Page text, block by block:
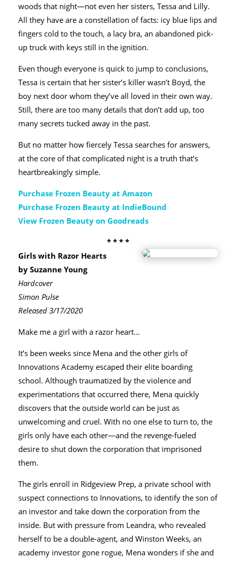
woods that night—not even her sisters, Tessa and Lilly.
All they have are a constellation of facts: icy blue lips and
fingers cold to the touch, a lacy bra, an abandoned pick-
up truck with keys still in the ignition.
Even though everyone is quick to jump to conclusions,
Tessa is certain that her sister’s killer wasn’t Boyd, the
boy next door whom they’ve all loved in their own way.
Still, there are too many details that don’t add up, too
many secrets tucked away in the past.
But no matter how fiercely Tessa searches for answers,
at the core of that complicated night is a truth that’s
heartbreakingly simple.
Purchase Frozen Beauty at Amazon
Purchase Frozen Beauty at IndieBound
View Frozen Beauty on Goodreads
* * * *
Girls with Razor Hearts
by Suzanne Young
Hardcover
Simon Pulse
Released 3/17/2020
Make me a girl with a razor heart…
It’s been weeks since Mena and the other girls of
Innovations Academy escaped their elite boarding
school. Although traumatized by the violence and
experimentations that occurred there, Mena quickly
discovers that the outside world can be just as
unwelcoming and cruel. With no one else to turn to, the
girls only have each other—and the revenge-fueled
desire to shut down the corporation that imprisoned
them.
The girls enroll in Ridgeview Prep, a private school with
suspect connections to Innovations, to identify the son of
an investor and take down the corporation from the
inside. But with pressure from Leandra, who revealed
herself to be a double-agent, and Winston Weeks, an
academy investor gone rogue, Mena wonders if she and